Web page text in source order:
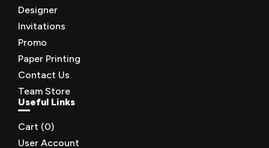
Designer
Invitations
Promo
Paper Printing
Contact Us
Team Store
Useful Links
Cart (0)
User Account